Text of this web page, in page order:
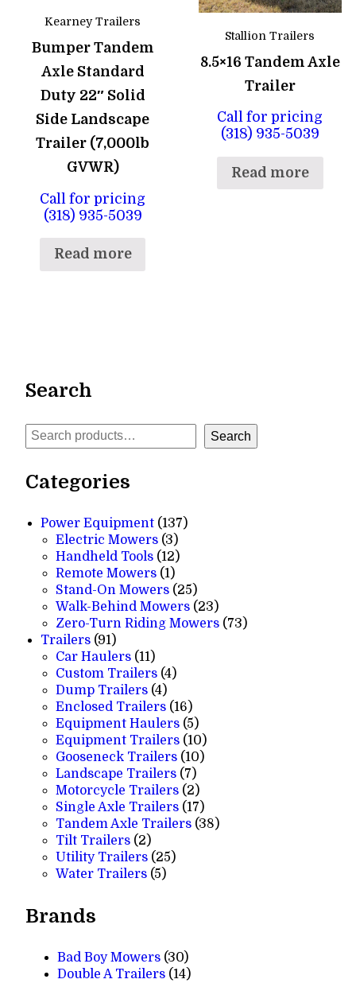
Kearney Trailers
Bumper Tandem
Axle Standard
Duty 22″ Solid
Side Landscape
Trailer (7,000lb
GVWR)
Call for pricing
(318) 935-5039
Read more
Stallion Trailers
8.5×16 Tandem Axle
Trailer
Call for pricing
(318) 935-5039
Read more
Search
Search Search
Categories
Power Equipment 137137
Electric Mowers 33
products
Handheld Tools 1212
products
Remote Mowers 11
product
Stand-On Mowers 2525
products
Walk-Behind Mowers 2323
products
Zero-Turn Riding Mowers 7373
Trailers 9191
products
Car Haulers 1111
products
Custom Trailers 44
Dump Trailers 44
products
Enclosed Trailers 1616
products
Equipment Haulers 55
products
Equipment Trailers 1010
products
Gooseneck Trailers 1010
Landscape Trailers 77
products
Motorcycle Trailers 22
products
Single Axle Trailers 1717
products
Tandem Axle Trailers 3838
Tilt Trailers 22
products
Utility Trailers 2525
Water Trailers 55
Brands
Bad Boy Mowers (30)
Double A Trailers (14)